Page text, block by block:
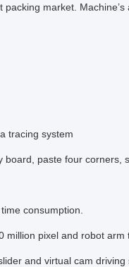
market.
tracing system
paste four corners,
consumption.
pixel and robot arm
and virtual cam driving